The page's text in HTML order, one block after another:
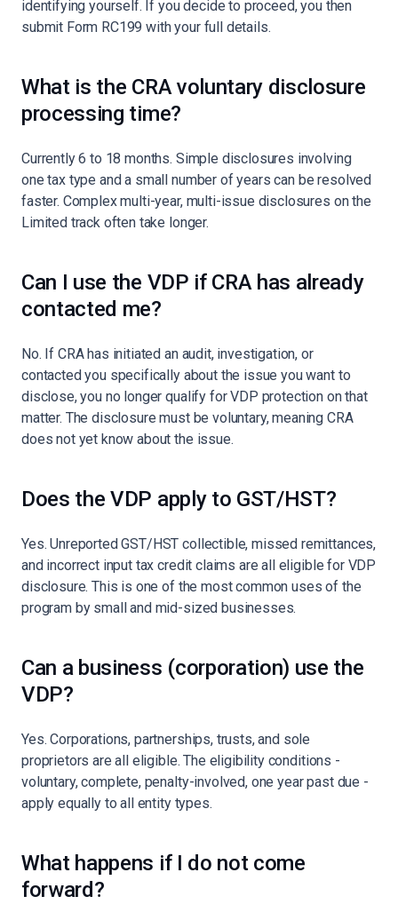
identifying yourself. If you decide to proceed, you then
submit Form RC199 with your full details.
What is the CRA voluntary disclosure
processing time?
Currently 6 to 18 months. Simple disclosures involving
one tax type and a small number of years can be resolved
faster. Complex multi-year, multi-issue disclosures on the
Limited track often take longer.
Can I use the VDP if CRA has already
contacted me?
No. If CRA has initiated an audit, investigation, or
contacted you specifically about the issue you want to
disclose, you no longer qualify for VDP protection on that
matter. The disclosure must be voluntary, meaning CRA
does not yet know about the issue.
Does the VDP apply to GST/HST?
Yes. Unreported GST/HST collectible, missed remittances,
and incorrect input tax credit claims are all eligible for VDP
disclosure. This is one of the most common uses of the
program by small and mid-sized businesses.
Can a business (corporation) use the
VDP?
Yes. Corporations, partnerships, trusts, and sole
proprietors are all eligible. The eligibility conditions -
voluntary, complete, penalty-involved, one year past due -
apply equally to all entity types.
What happens if I do not come
forward?